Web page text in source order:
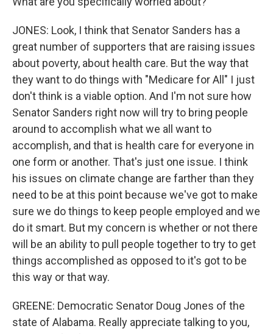
JONES: Look, I think that Senator Sanders has a
great number of supporters that are raising issues
about poverty, about health care. But the way that
they want to do things with "Medicare for All" I just
don't think is a viable option. And I'm not sure how
Senator Sanders right now will try to bring people
around to accomplish what we all want to
accomplish, and that is health care for everyone in
one form or another. That's just one issue. I think
his issues on climate change are farther than they
need to be at this point because we've got to make
sure we do things to keep people employed and we
do it smart. But my concern is whether or not there
will be an ability to pull people together to try to get
things accomplished as opposed to it's got to be
this way or that way.
GREENE: Democratic Senator Doug Jones of the
state of Alabama. Really appreciate talking to you,